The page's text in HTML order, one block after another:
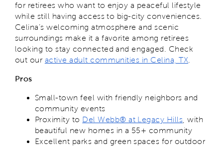
for retirees who want to enjoy a peaceful lifestyle
while still having access to big-city conveniences.
Celina’s welcoming atmosphere and scenic
surroundings make it a favorite among retirees
looking to stay connected and engaged. Check
out our active adult communities in Celina, TX
Pros
Small-town feel with friendly neighbors and
community events
Proximity to Del Webb® at Legacy Hills , with
beautiful new homes in a 55+ community
Excellent parks and green spaces for outdoor